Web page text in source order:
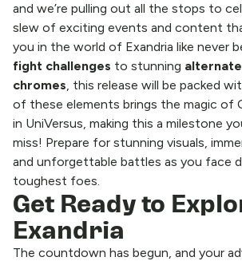
and we’re pulling out all the stops to
slew of exciting events and content
you in the world of Exandria like never
fight challenges to stunning
chromes, this release will be packed
of these elements brings the magic of
in UniVersus, making this a milestone
miss! Prepare for stunning visuals,
and unforgettable battles as you face
toughest foes.
Get Ready to
Exandria
The countdown has begun, and your